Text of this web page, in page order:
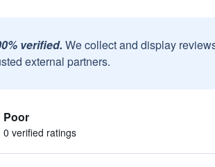
verified. We collect and display
external partners.
Poor
0 verified ratings